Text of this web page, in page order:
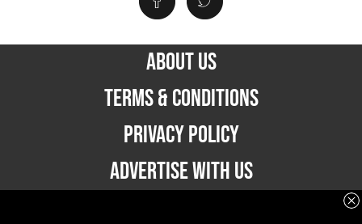
ABOUT US
TERMS & CONDITIONS
PRIVACY POLICY
ADVERTISE WITH US